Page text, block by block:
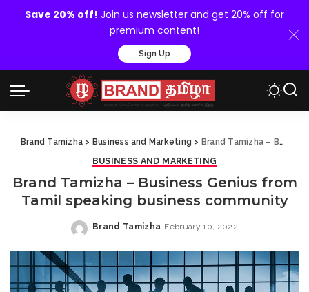
Save 20% off! Join us newsletter and get 20% off for
premium content!
Sign Up
Brand Tamizha > Business and Marketing > Brand Tamizha – Business Genius from Tamil speaking business community
BUSINESS AND MARKETING
Brand Tamizha – Business Genius from
Tamil speaking business community
Posted
Brand Tamizha February 10, 2022